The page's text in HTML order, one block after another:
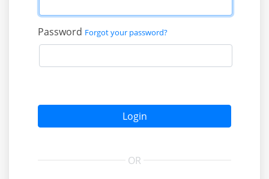
Password Forgot your password?
Login